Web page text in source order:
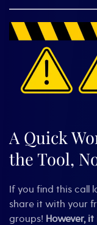
A Quick
the Tool,
If you find this call
share it with your
groups! However,